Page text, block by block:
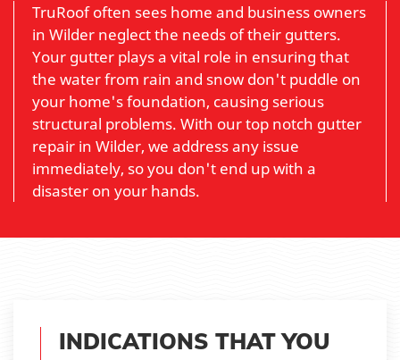
TruRoof often sees home and business owners
in Wilder neglect the needs of their gutters.
Your gutter plays a vital role in ensuring that
the water from rain and snow don't puddle on
your home's foundation, causing serious
structural problems. With our top notch gutter
repair in Wilder, we address any issue
immediately, so you don't end up with a
disaster on your hands.
INDICATIONS THAT YOU